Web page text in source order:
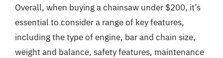
Overall, when buying a chainsaw under $200, it’s
essential to consider a range of key features,
including the type of engine, bar and chain size,
weight and balance, safety features, maintenance